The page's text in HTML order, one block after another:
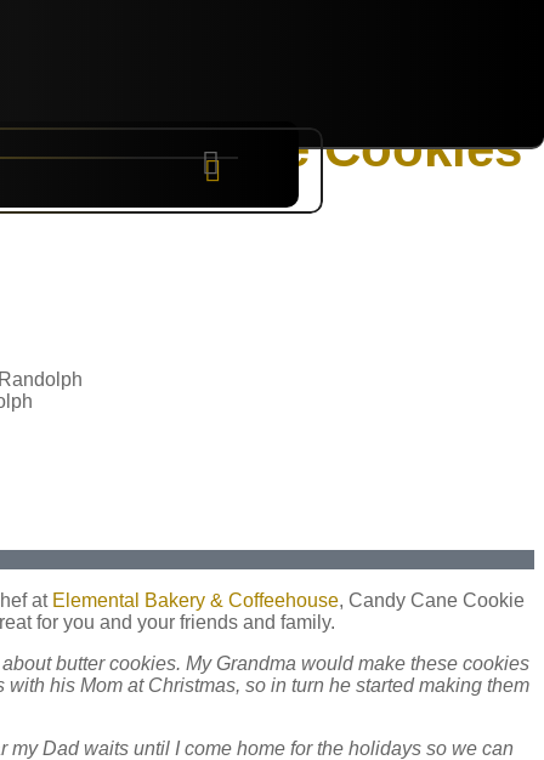
Cane Cookies
at Elemental Bakery & Coffeehouse, Candy Cane Cookie
for you and your friends and family.
butter cookies. My Grandma would make these cookies
his Mom at Christmas, so in turn he started making them
my Dad waits until I come home for the holidays so we can